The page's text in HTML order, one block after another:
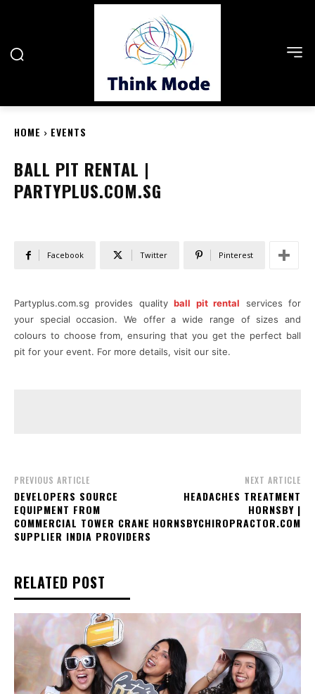
HOME EVENTS
BALL PIT RENTAL |
PARTYPLUS.COM.SG
Facebook Twitter Pinterest
Partyplus.com.sg provides qualityball pit rental services for
your special occasion. We offer a wide range of sizes and
colours to choose from, ensuring that you get the perfect ball
pit for your event. For more details, visit our site.
PREVIOUS ARTICLE
DEVELOPERS SOURCE
EQUIPMENT FROM
COMMERCIAL TOWER CRANE
SUPPLIER INDIA PROVIDERS
NEXT ARTICLE
HEADACHES TREATMENT
HORNSBY |
HORNSBYCHIROPRACTOR.COM
RELATED POST